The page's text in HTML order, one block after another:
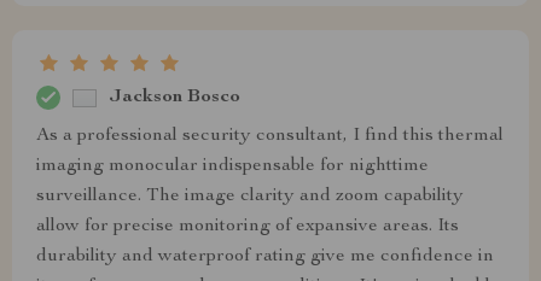
Jackson Bosco
As a professional security consultant, I find this thermal
imaging monocular indispensable for nighttime
surveillance. The image clarity and zoom capability
allow for precise monitoring of expansive areas. Its
durability and waterproof rating give me confidence in